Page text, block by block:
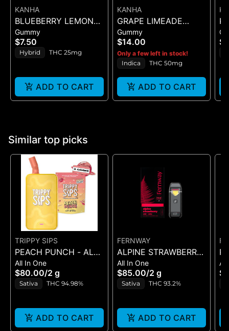
KANHA
BLUEBERRY LEMON
DROP BELT - 1PK BELT
Gummy
$7.50
Hybrid THC 25mg
ADD TO CART
KANHA
GRAPE LIMEADE
(50MG)
Gummy
$14.00
Only a few left in stock!
Indica
THC 50mg
ADD TO CART
Similar top picks
TRIPPY SIPS
PEACH PUNCH - ALL
IN ONE - 2 g
All In One
$80.00/2 g
Sativa THC 94.98%
ADD TO CART
FERNWAY
ALPINE STRAWBERRY
- ALL-IN-ONE - (2G)
All In One
$85.00/2 g
Sativa THC 93.2%
ADD TO CART
All